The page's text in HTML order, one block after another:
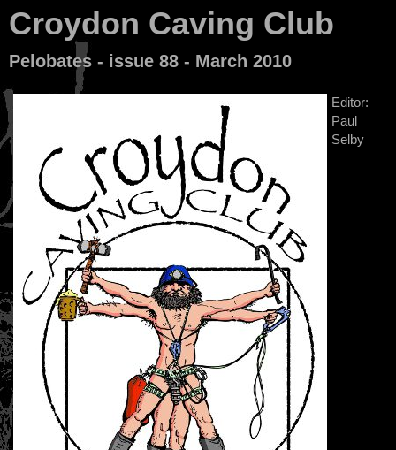
Croydon Caving Club
Pelobates - issue 88 - March 2010
Editor:
Paul
Selby